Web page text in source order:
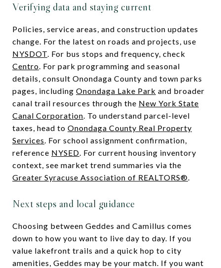
Verifying data and staying current
Policies, service areas, and construction updates
change. For the latest on roads and projects, use
NYSDOT. For bus stops and frequency, check
Centro. For park programming and seasonal
details, consult Onondaga County and town parks
pages, including Onondaga Lake Park and broader
canal trail resources through the New York State
Canal Corporation. To understand parcel-level
taxes, head to Onondaga County Real Property
Services. For school assignment confirmation,
reference NYSED. For current housing inventory
context, see market trend summaries via the
Greater Syracuse Association of REALTORS®.
Next steps and local guidance
Choosing between Geddes and Camillus comes
down to how you want to live day to day. If you
value lakefront trails and a quick hop to city
amenities, Geddes may be your match. If you want